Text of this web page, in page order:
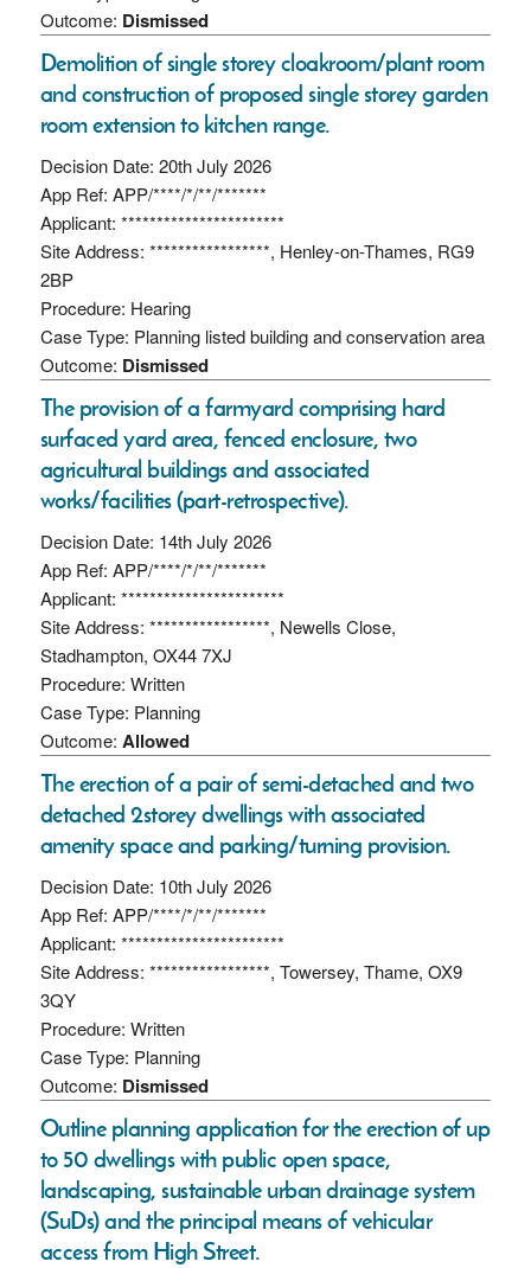
Outcome: Dismissed
Demolition of single storey cloakroom/plant room
and construction of proposed single storey garden
room extension to kitchen range.
Decision Date: 20th July 2026
App Ref: APP/****/*/**/*******
Applicant: ***********************
Site Address: *****************, Henley-on-Thames, RG9
2BP
Procedure: Hearing
Case Type: Planning listed building and conservation area
Outcome: Dismissed
The provision of a farmyard comprising hard
surfaced yard area, fenced enclosure, two
agricultural buildings and associated
works/facilities (part-retrospective).
Decision Date: 14th July 2026
App Ref: APP/****/*/**/*******
Applicant: ***********************
Site Address: *****************, Newells Close,
Stadhampton, OX44 7XJ
Procedure: Written
Case Type: Planning
Outcome: Allowed
The erection of a pair of semi-detached and two
detached 2storey dwellings with associated
amenity space and parking/turning provision.
Decision Date: 10th July 2026
App Ref: APP/****/*/**/*******
Applicant: ***********************
Site Address: *****************, Towersey, Thame, OX9
3QY
Procedure: Written
Case Type: Planning
Outcome: Dismissed
Outline planning application for the erection of up
to 50 dwellings with public open space,
landscaping, sustainable urban drainage system
(SuDs) and the principal means of vehicular
access from High Street.